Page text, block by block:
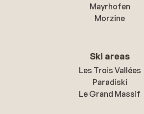
Mayrhofen
Morzine
Ski areas
Les Trois Vallées
Paradiski
Le Grand Massif